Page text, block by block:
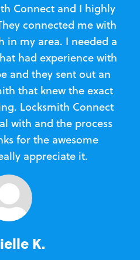
Connect and I highly
connected me with
in my area. I needed a
had experience with
and they sent out an
that knew the exact
Locksmith Connect
with and the process
for the awesome
appreciate it.
K.